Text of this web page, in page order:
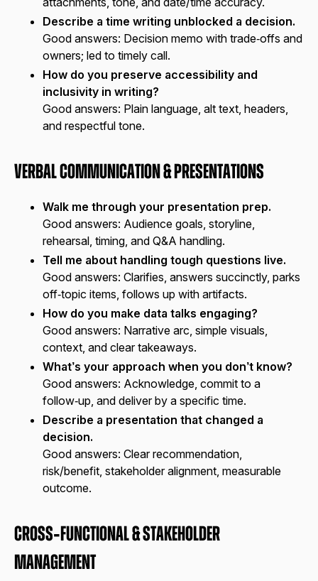
Describe a time writing unblocked a decision.
Good answers: Decision memo with trade‑offs and
owners; led to timely call.
How do you preserve accessibility and
inclusivity in writing?
Good answers: Plain language, alt text, headers,
and respectful tone.
Verbal Communication & Presentations
Walk me through your presentation prep.
Good answers: Audience goals, storyline,
rehearsal, timing, and Q&A handling.
Tell me about handling tough questions live.
Good answers: Clarifies, answers succinctly, parks
off‑topic items, follows up with artifacts.
How do you make data talks engaging?
Good answers: Narrative arc, simple visuals,
context, and clear takeaways.
What’s your approach when you don’t know?
Good answers: Acknowledge, commit to a
follow‑up, and deliver by a specific time.
Describe a presentation that changed a
decision.
Good answers: Clear recommendation,
risk/benefit, stakeholder alignment, measurable
outcome.
Cross‑Functional & Stakeholder
Management